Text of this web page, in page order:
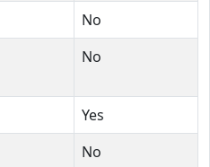
No
No
Yes
No